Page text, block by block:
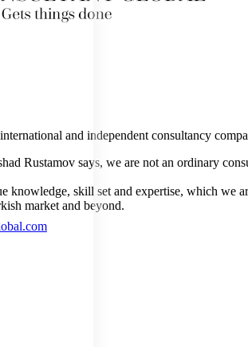
and independent consultancy
Rustamov says, we are not an ordinary
knowledge, skill set and expertise, which we
market and beyond.